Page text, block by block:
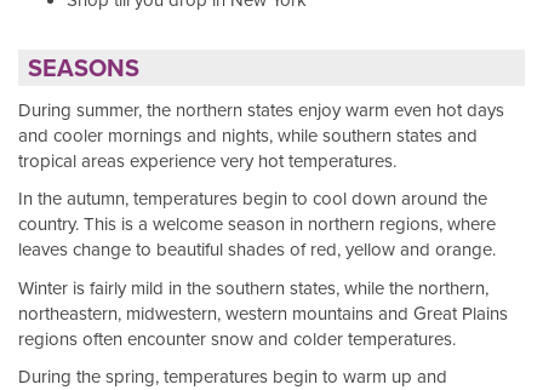
SEASONS
During summer, the northern states enjoy warm even hot days
and cooler mornings and nights, while southern states and
tropical areas experience very hot temperatures.
In the autumn, temperatures begin to cool down around the
country. This is a welcome season in northern regions, where
leaves change to beautiful shades of red, yellow and orange.
Winter is fairly mild in the southern states, while the northern,
northeastern, midwestern, western mountains and Great Plains
regions often encounter snow and colder temperatures.
During the spring, temperatures begin to warm up and